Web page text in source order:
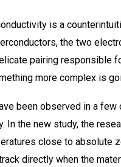
is a
the two
pairing responsible
more complex is
been observed in a
In the new study, the
close to absolute
directly when the